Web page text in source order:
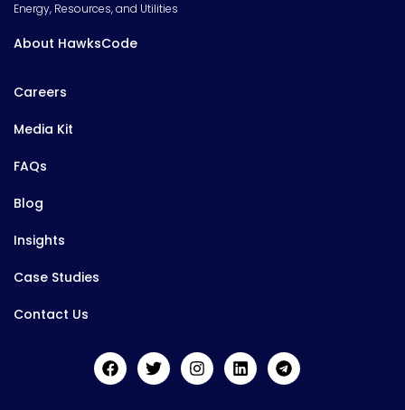
Energy, Resources, and Utilities
About HawksCode
Careers
Media Kit
FAQs
Blog
Insights
Case Studies
Contact Us